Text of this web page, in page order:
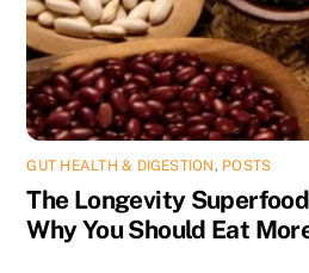
GUT HEALTH & DIGESTION, POSTS
The Longevity
Why You Should Eat